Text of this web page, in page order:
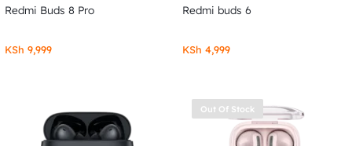
Redmi Buds 8 Pro
KSh 9,999
Redmi buds 6
KSh 4,999
Out Of Stock